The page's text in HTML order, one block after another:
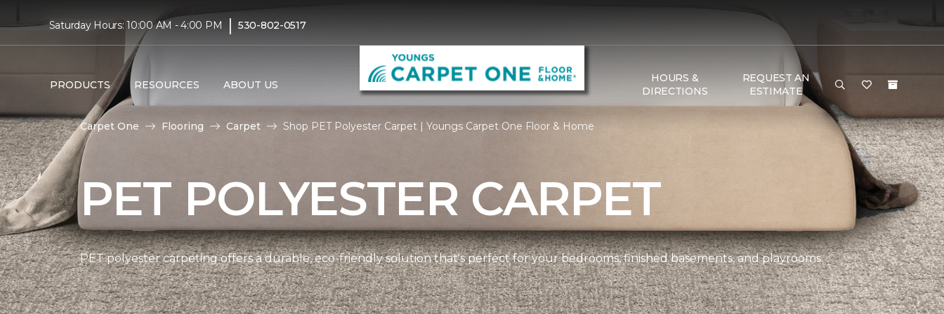
Saturday Hours: 10:00 AM - 4:00 PM | 530-802-0517
PRODUCTS RESOURCES ABOUT US
HOURS &
DIRECTIONS
REQUEST AN
ESTIMATE
Carpet One Flooring Carpet Shop PET Polyester Carpet | Youngs Carpet One Floor & Home
PET POLYESTER CARPET
PET polyester carpeting offers a durable, eco-friendly solution that's perfect for your bedrooms, finished basements, and playrooms.